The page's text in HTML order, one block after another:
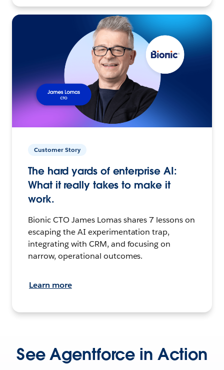
Customer Story
The hard yards of enterprise AI:
What it really takes to make it
work.
Bionic CTO James Lomas shares 7 lessons on
escaping the AI experimentation trap,
integrating with CRM, and focusing on
narrow, operational outcomes.
Learn more
See Agentforce in Action